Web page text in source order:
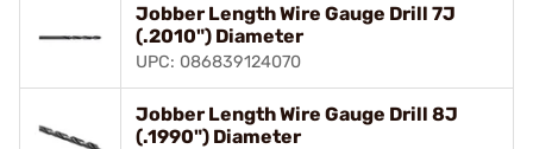
Jobber Length Wire Gauge Drill 7J
(.2010") Diameter
UPC: 086839124070
Jobber Length Wire Gauge Drill 8J
(.1990") Diameter